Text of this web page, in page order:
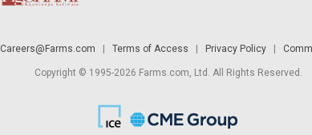
Careers@Farms.com Terms of Access Privacy Policy|
Copyright © 1995-2026 Farms.com, Ltd. All Rights Reserved.